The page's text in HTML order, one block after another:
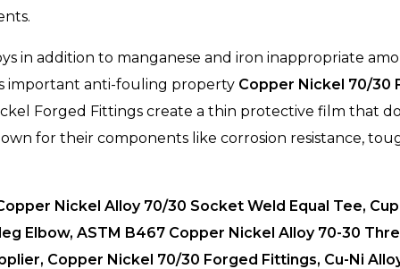
in addition to manganese and iron inappropriate
important anti-fouling property Copper Nickel 70/30
Forged Fittings create a thin protective film that
for their components like corrosion resistance,
Nickel Alloy 70/30 Socket Weld Equal Tee,
Elbow, ASTM B467 Copper Nickel Alloy 70-30
Copper Nickel 70/30 Forged Fittings, Cu-Ni